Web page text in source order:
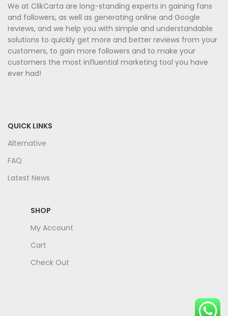
We at ClikCarta are long-standing experts in gaining fans
and followers, as well as generating online and Google
reviews, and we help you with simple and understandable
solutions to quickly get more and better reviews from your
customers, to gain more followers and to make your
customers the most influential marketing tool you have
ever had!
QUICK LINKS
Alternative
FAQ
Latest News
SHOP
My Account
Cart
Check Out